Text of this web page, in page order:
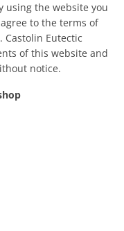
using the website you
to the terms of
Castolin Eutectic
of this website and
notice.